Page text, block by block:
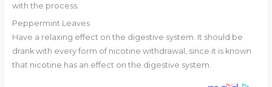
with the process.
Peppermint Leaves
Have a relaxing effect on the digestive system. It should be
drank with every form of nicotine withdrawal, since it is known
that nicotine has an effect on the digestive system.